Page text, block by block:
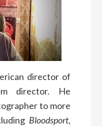
director of
director. He
to more
Bloodsport,